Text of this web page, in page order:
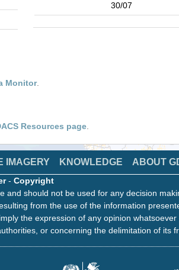
30/07
Monitor.
Resources page
IMAGERY KNOWLEDGE ABOUT
- Copyright
should not be used for any decision
from the use of the information
the expression of any opinion
or concerning the delimitation of its